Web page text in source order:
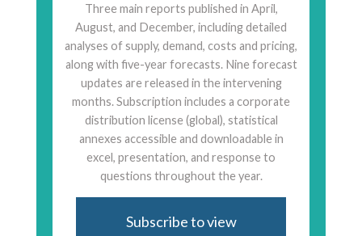
Three main reports published in April,
August, and December, including detailed
analyses of supply, demand, costs and pricing,
along with five-year forecasts. Nine forecast
updates are released in the intervening
months. Subscription includes a corporate
distribution license (global), statistical
annexes accessible and downloadable in
excel, presentation, and response to
questions throughout the year.
Subscribe to view